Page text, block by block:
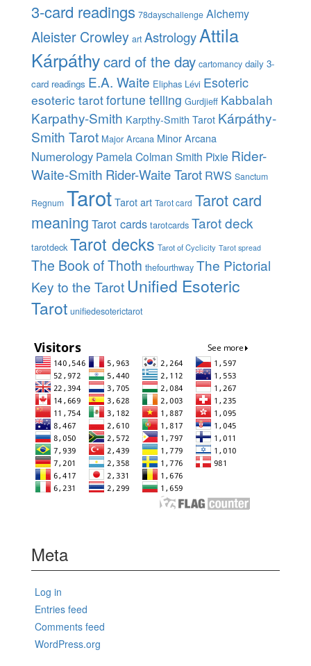
3-card readings 78dayschallenge Alchemy
Aleister Crowley art AstrologyAttila
Kárpáthycard of the day cartomancy daily 3-
card readings E.A. Waite Eliphas Lévi Esoteric
esoteric tarotfortune telling Gurdjieff Kabbalah
Karpathy-Smith Karpthy-Smith Tarot Kárpáthy-
Smith Tarot Major Arcana Minor Arcana
Numerology Pamela Colman Smith Pixie Rider-
Waite-Smith Rider-Waite Tarot RWS Sanctum
Regnum TarotTarot art Tarot card Tarot card
meaning Tarot cards tarotcards Tarot deck
tarotdeck Tarot decks Tarot of Cyclicity Tarot spread
The Book of Thoth thefourthway The Pictorial
Key to the Tarot Unified Esoteric
Tarot unifiedesoterictarot
Meta
Log in
Entries feed
Comments feed
WordPress.org